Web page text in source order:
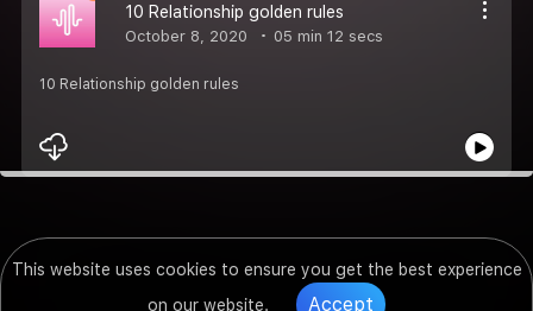
This website uses cookies to ensure you get the best experience
on our website.
Accept
10 Relationship golden rules
October 8, 2020 05 min 12 secs
10 Relationship golden rules